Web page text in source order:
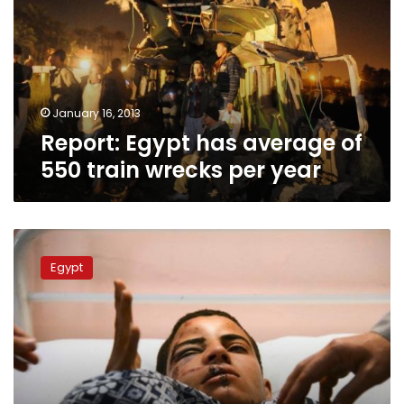
of
550
train
wrecks
per
year
January 16, 2013
Report: Egypt has average of
550 train wrecks per year
Wednesday’s
papers:
The
blame
Egypt